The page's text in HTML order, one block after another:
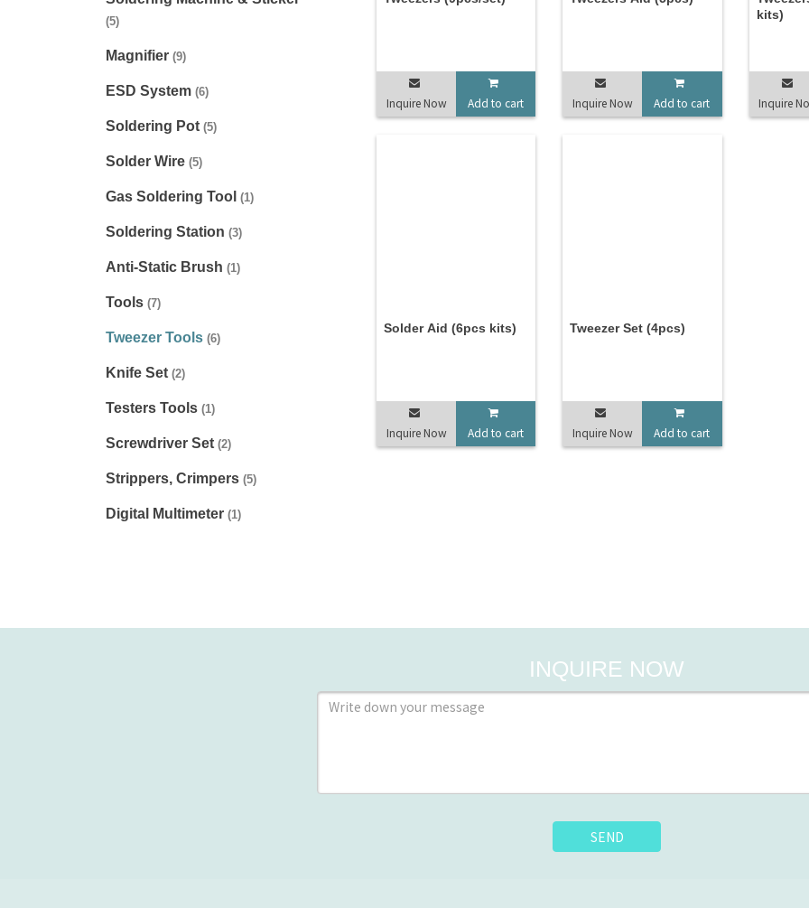
(5)
Magnifier (9)
ESD System (6)
Soldering Pot (5)
Solder Wire (5)
Gas Soldering Tool (1)
Soldering Station (3)
Anti-Static Brush (1)
Tools (7)
Tweezer Tools (6)
Knife Set (2)
Testers Tools (1)
Screwdriver Set (2)
Strippers, Crimpers (5)
Digital Multimeter (1)
Inquire Now Add to cart Inquire Now Add to cart
kits)
Inquire
Solder Aid (6pcs kits)
Inquire Now Add to cart
Tweezer Set (4pcs)
Inquire Now Add to cart
INQUIRE NOW
SEND